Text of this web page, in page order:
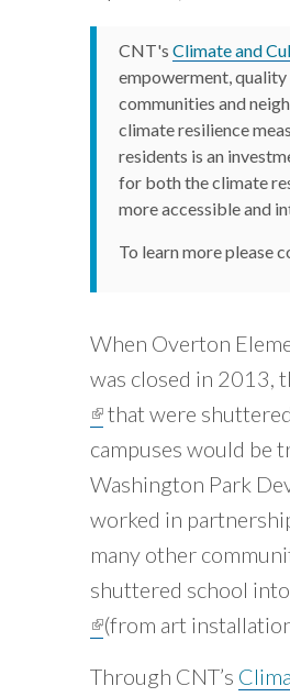
and
local
governments
to
create
neighborhoods
are
equitable,
and
»
Our
Impact
»
Tools
»
that
are
on
the
~ Mary
Transit
Center
Development
Stormwater
Infrastructure
Housing
of
CNT's Climate and
empowerment,
communities and
climate resilience
residents is an
for both the climate
more accessible and
To learn more please
When Overton
was closed in 2013,
(link is external)
that were
campuses would be
Washington Park
worked in
many other
shuttered school
(link is external)
(from art
Through CNT’s